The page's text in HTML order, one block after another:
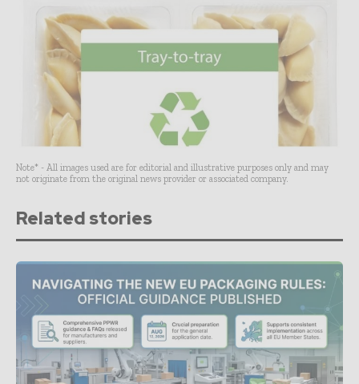
Note* - All images used are for editorial and illustrative purposes only and may
not originate from the original news provider or associated company.
Related stories